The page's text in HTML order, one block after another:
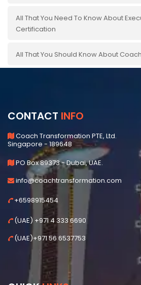
All That You Need To Know About
Certification
All That You Should Know About
CONTACT INFO
Coach Transformation PTE, Ltd.
Singapore - 189648
PO Box 89373 - Dubai, UAE.
info@coachtransformation.com
+6598915454
(UAE) +971 4 333 6690
(UAE)+971 56 6537753